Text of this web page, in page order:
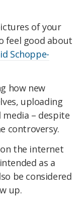
of your
feel good about
Schoppe-
how new
uploading
– despite
controversy.
the internet
as a
be considered
up.